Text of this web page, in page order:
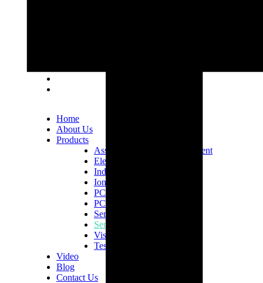
Home
About Us
Products
Assembly Tools and Equipment
Electric Screwdriver
Industrial Robotics
Ionizer Equipment
PCB Consumables
PCB Equipment
Semiconductor Consumables
Semiconductor Equipment
Vision Inspection Equipment
Tester & Fixtures
Video
Blog
Contact Us